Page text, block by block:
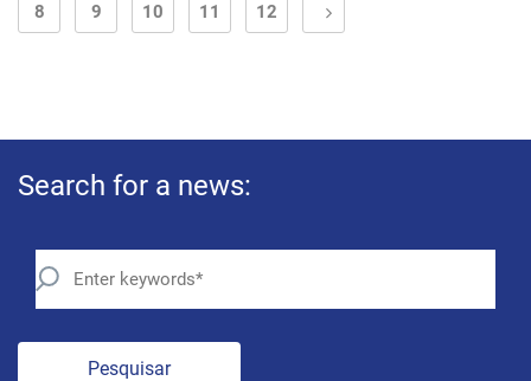
8 9 10 11 12
Search for a news:
Pesquisar